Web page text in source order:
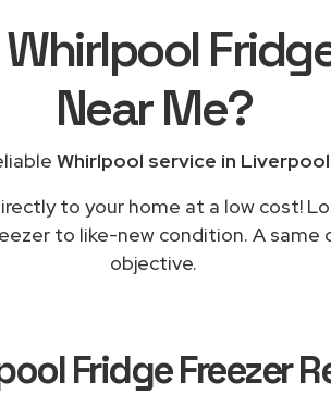
Near Me?
Whirlpool service in Liverpool
to your home at a low cost!
to like-new condition. A same
objective.
Fridge Freezer